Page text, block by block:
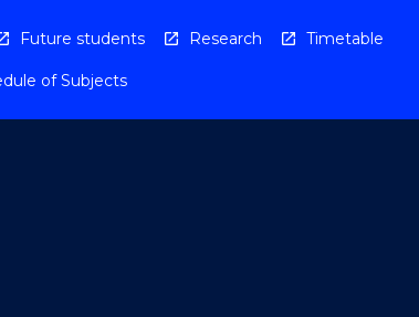
Future students Research Timetable
of Subjects